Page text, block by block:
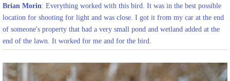
Brian Morin: Everything worked with this bird. It was in the best possible
location for shooting for light and was close. I got it from my car at the end
of someone's property that had a very small pond and wetland added at the
end of the lawn. It worked for me and for the bird.